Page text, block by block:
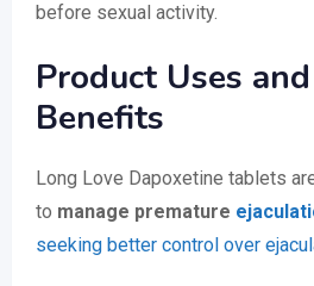
before sexual activity.
Product Uses
Benefits
Long Love Dapoxetine tablets
to manage premature
seeking better control over